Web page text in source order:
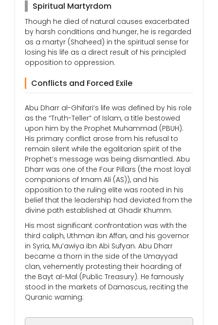
Spiritual Martyrdom
Though he died of natural causes exacerbated
by harsh conditions and hunger, he is regarded
as a martyr (Shaheed) in the spiritual sense for
losing his life as a direct result of his principled
opposition to oppression.
Conflicts and Forced Exile
Abu Dharr al-Ghifari’s life was defined by his role
as the “Truth-Teller” of Islam, a title bestowed
upon him by the Prophet Muhammad (PBUH).
His primary conflict arose from his refusal to
remain silent while the egalitarian spirit of the
Prophet’s message was being dismantled. Abu
Dharr was one of the Four Pillars (the most loyal
companions of Imam Ali (AS)), and his
opposition to the ruling elite was rooted in his
belief that the leadership had deviated from the
divine path established at Ghadir Khumm.
His most significant confrontation was with the
third caliph, Uthman ibn Affan, and his governor
in Syria, Mu’awiya ibn Abi Sufyan. Abu Dharr
became a thorn in the side of the Umayyad
clan, vehemently protesting their hoarding of
the Bayt al-Mal (Public Treasury). He famously
stood in the markets of Damascus, reciting the
Quranic warning: